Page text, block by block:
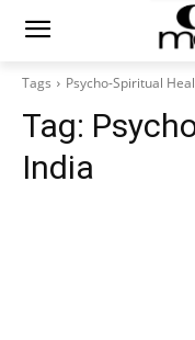
Tags Psycho-Spiritual
Tag:
India